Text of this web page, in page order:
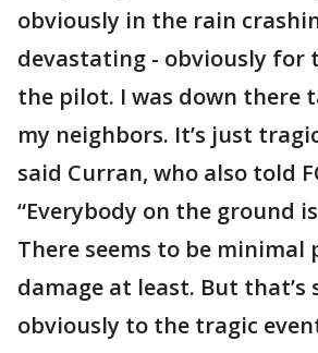
obviously in the rain
devastating - obviously for
the pilot. I was down there
my neighbors. It’s just
said Curran, who also told
“Everybody on the ground
There seems to be minimal
damage at least. But that’s
obviously to the tragic